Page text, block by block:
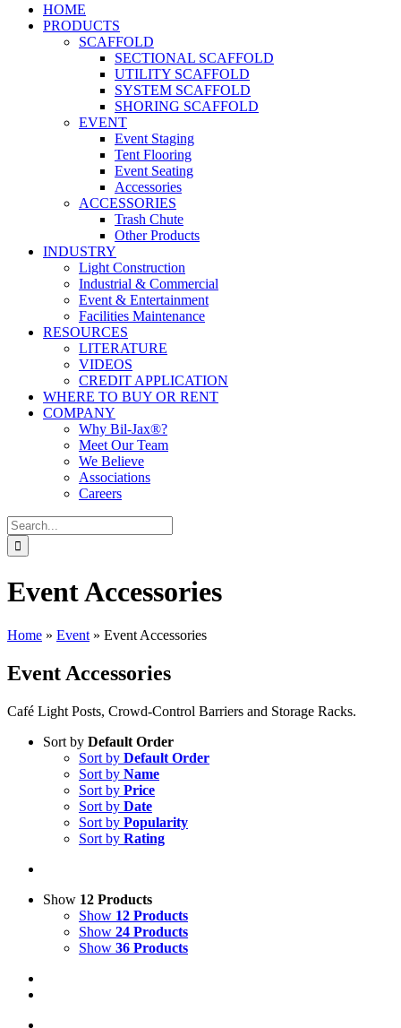
HOME
PRODUCTS
SCAFFOLD
SECTIONAL SCAFFOLD
UTILITY SCAFFOLD
SYSTEM SCAFFOLD
SHORING SCAFFOLD
EVENT
Event Staging
Tent Flooring
Event Seating
Accessories
ACCESSORIES
Trash Chute
Other Products
INDUSTRY
Light Construction
Industrial & Commercial
Event & Entertainment
Facilities Maintenance
RESOURCES
LITERATURE
VIDEOS
CREDIT APPLICATION
WHERE TO BUY OR RENT
COMPANY
Why Bil-Jax®?
Meet Our Team
We Believe
Associations
Careers
Search
for:
Event Accessories
Home » Event » Event Accessories
Event Accessories
Café Light Posts, Crowd-Control Barriers and Storage Racks.
Sort by Default Order
Sort by Default Order
Sort by Name
Sort by Price
Sort by Date
Sort by Popularity
Sort by Rating
Show 12 Products
Show 12 Products
Show 24 Products
Show 36 Products